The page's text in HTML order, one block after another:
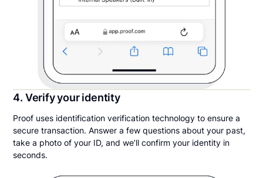
4. Verify your identity
Proof uses identification verification technology to ensure a
secure transaction. Answer a few questions about your past,
take a photo of your ID, and we’ll confirm your identity in
seconds.